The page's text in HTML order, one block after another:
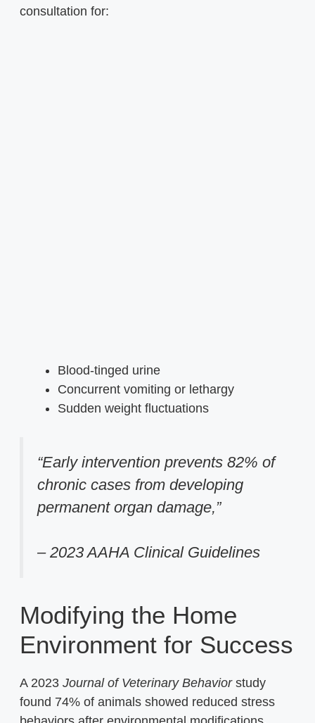
consultation for:
Blood-tinged urine
Concurrent vomiting or lethargy
Sudden weight fluctuations
“Early intervention prevents 82% of
chronic cases from developing
permanent organ damage,”
– 2023 AAHA Clinical Guidelines
Modifying the Home
Environment for Success
A 2023 Journal of Veterinary Behaviorstudy
found 74% of animals showed reduced stress